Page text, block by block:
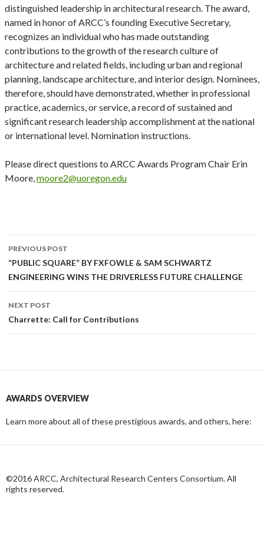
distinguished leadership in architectural research. The award,
named in honor of ARCC’s founding Executive Secretary,
recognizes an individual who has made outstanding
contributions to the growth of the research culture of
architecture and related fields, including urban and regional
planning, landscape architecture, and interior design. Nominees,
therefore, should have demonstrated, whether in professional
practice, academics, or service, a record of sustained and
significant research leadership accomplishment at the national
or international level. Nomination instructions.
Please direct questions to ARCC Awards Program Chair Erin
Moore,moore2@uoregon.edu
Post
navigation
PREVIOUS POST
“PUBLIC SQUARE” BY FXFOWLE & SAM SCHWARTZ
ENGINEERING WINS THE DRIVERLESS FUTURE CHALLENGE
NEXT POST
Charrette: Call for Contributions
AWARDS OVERVIEW
Learn more about all of these prestigious awards, and others, here:
©2016 ARCC, Architectural Research Centers Consortium. All
rights reserved.